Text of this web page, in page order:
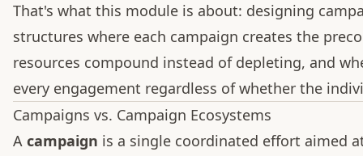
That's what this module is about: designing
structures where each campaign creates the
resources compound instead of depleting, and
every engagement regardless of whether the
Campaigns vs. Campaign Ecosystems
A campaign is a single coordinated effort aimed